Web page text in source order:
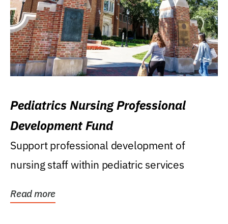
Pediatrics Nursing Professional
Development Fund
Support professional development of
nursing staff within pediatric services
Read more